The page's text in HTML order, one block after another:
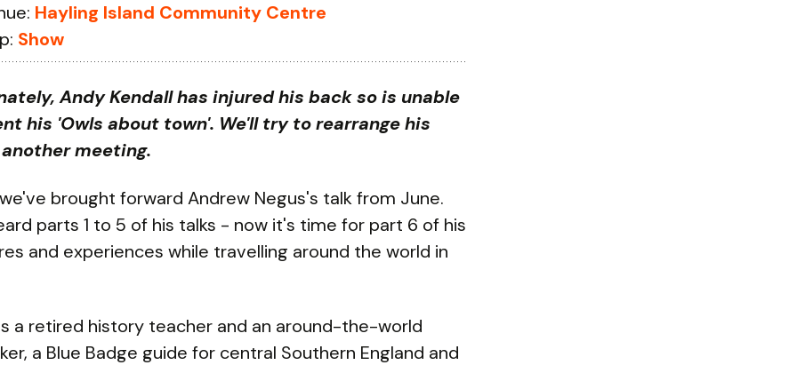
Hayling Island Community Centre
Show
Andy Kendall has injured his back so is unable
his 'Owls about town'. We'll try to rearrange his
meeting.
brought forward Andrew Negus's talk from June.
parts 1 to 5 of his talks - now it's time for part 6 of his
and experiences while travelling around the world in
a retired history teacher and an around-the-world
a Blue Badge guide for central Southern England and